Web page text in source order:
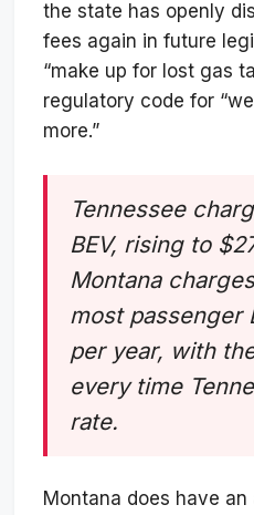
the state has openly
fees again in future
“make up for lost gas
regulatory code for
more.”
Tennessee
BEV, rising to
Montana
most
per year, with
every time
rate.
Montana does have